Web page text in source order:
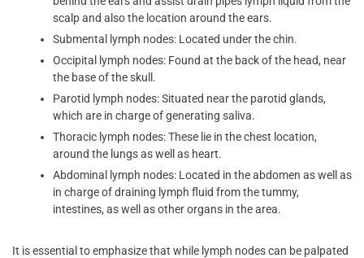
scalp and also the location around the ears.
Submental lymph nodes: Located under the chin.
Occipital lymph nodes: Found at the back of the head, near
the base of the skull.
Parotid lymph nodes: Situated near the parotid glands,
which are in charge of generating saliva.
Thoracic lymph nodes: These lie in the chest location,
around the lungs as well as heart.
Abdominal lymph nodes: Located in the abdomen as well as
in charge of draining lymph fluid from the tummy,
intestines, as well as other organs in the area.
It is essential to emphasize that while lymph nodes can be palpated